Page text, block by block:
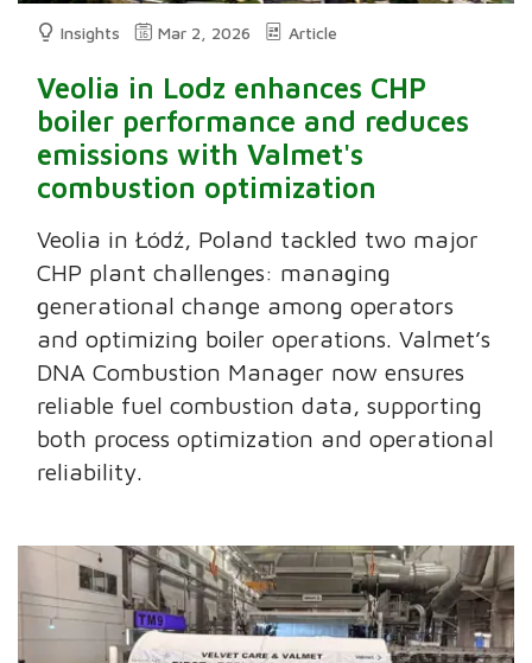
Insights Mar 2, 2026 Article
Veolia in Lodz enhances CHP
boiler performance and reduces
emissions with Valmet's
combustion optimization
Veolia in Łódź, Poland tackled two major
CHP plant challenges: managing
generational change among operators
and optimizing boiler operations. Valmet’s
DNA Combustion Manager now ensures
reliable fuel combustion data, supporting
both process optimization and operational
reliability.